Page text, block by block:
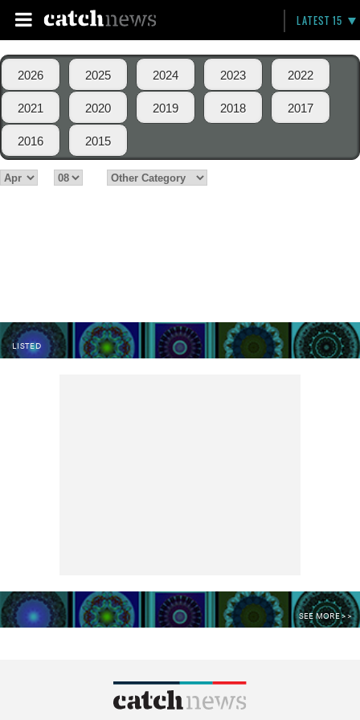
LATEST 15
2026 2025 2024 2023 2022
2021 2020 2019 2018 2017
2016 2015
LISTED
SEE MORE >>